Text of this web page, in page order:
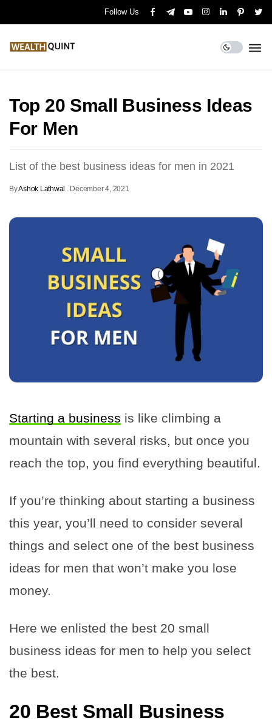
Follow Us
Top 20 Small Business Ideas
For Men
List of the best business ideas for men in 2021
ByAshok Lathwal . December 4, 2021
Starting a business is like climbing a
mountain with several risks, but once you
reach the top, you find everything beautiful.
If you’re thinking about starting a business
this year, you’ll need to consider several
things and select one of the best business
ideas for men that won’t make you lose
money.
Here we enlisted the best 20 small
business ideas for men to help you select
the best.
20 Best Small Business